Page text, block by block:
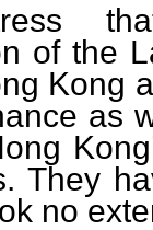
of the
Kong
as
They
no